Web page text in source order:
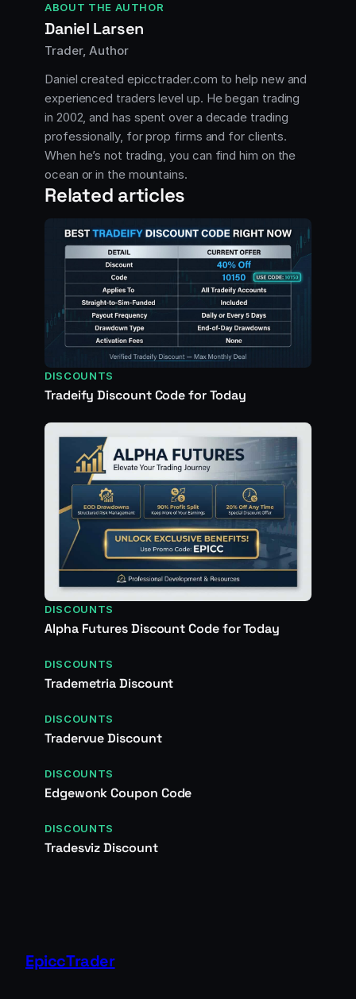
ABOUT THE AUTHOR
Daniel Larsen
Trader, Author
Daniel created epicctrader.com to help new and
experienced traders level up. He began trading
in 2002, and has spent over a decade trading
professionally, for prop firms and for clients.
When he’s not trading, you can find him on the
ocean or in the mountains.
Related articles
DISCOUNTS
Tradeify Discount Code for Today
DISCOUNTS
Alpha Futures Discount Code for Today
DISCOUNTS
Trademetria Discount
DISCOUNTS
Tradervue Discount
DISCOUNTS
Edgewonk Coupon Code
DISCOUNTS
Tradesviz Discount
EpiccTrader